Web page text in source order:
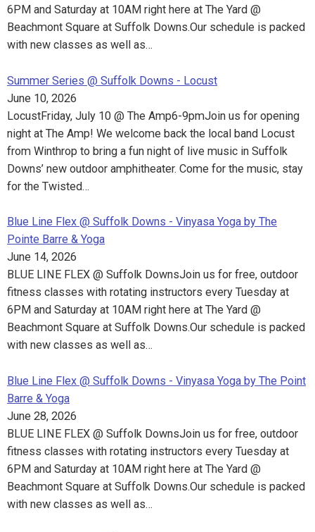
6PM and Saturday at 10AM right here at The Yard @
Beachmont Square at Suffolk Downs.Our schedule is packed
with new classes as well as…
Summer Series @ Suffolk Downs - Locust
June 10, 2026
LocustFriday, July 10 @ The Amp6-9pmJoin us for opening
night at The Amp! We welcome back the local band Locust
from Winthrop to bring a fun night of live music in Suffolk
Downs’ new outdoor amphitheater. Come for the music, stay
for the Twisted…
Blue Line Flex @ Suffolk Downs - Vinyasa Yoga by The
Pointe Barre & Yoga
June 14, 2026
BLUE LINE FLEX @ Suffolk DownsJoin us for free, outdoor
fitness classes with rotating instructors every Tuesday at
6PM and Saturday at 10AM right here at The Yard @
Beachmont Square at Suffolk Downs.Our schedule is packed
with new classes as well as…
Blue Line Flex @ Suffolk Downs - Vinyasa Yoga by The Point
Barre & Yoga
June 28, 2026
BLUE LINE FLEX @ Suffolk DownsJoin us for free, outdoor
fitness classes with rotating instructors every Tuesday at
6PM and Saturday at 10AM right here at The Yard @
Beachmont Square at Suffolk Downs.Our schedule is packed
with new classes as well as…